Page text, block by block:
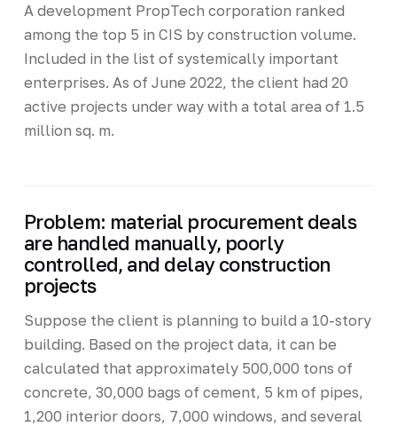
A development PropTech corporation ranked
among the top 5 in CIS by construction volume.
Included in the list of systemically important
enterprises. As of June 2022, the client had 20
active projects under way with a total area of 1.5
million sq. m.
Problem: material procurement deals
are handled manually, poorly
controlled, and delay construction
projects
Suppose the client is planning to build a 10-story
building. Based on the project data, it can be
calculated that approximately 500,000 tons of
concrete, 30,000 bags of cement, 5 km of pipes,
1,200 interior doors, 7,000 windows, and several